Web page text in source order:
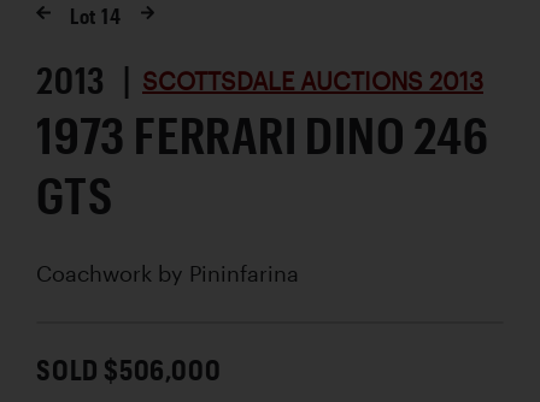
Lot14
2013 | SCOTTSDALE AUCTIONS 2013
1973 FERRARI DINO 246
GTS
Coachwork by Pininfarina
SOLD $506,000